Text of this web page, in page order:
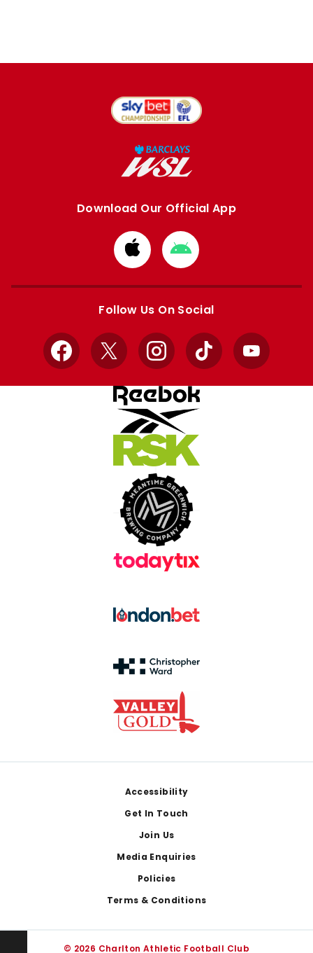
Download Our Official App
Download
from
Apple
Download
from
Google
Follow Us On Social
Facebook
X InstagramTikTok YouTube
Accessibility
Get In Touch
Join Us
Media Enquiries
Policies
Terms & Conditions
© 2026 Charlton Athletic Football Club